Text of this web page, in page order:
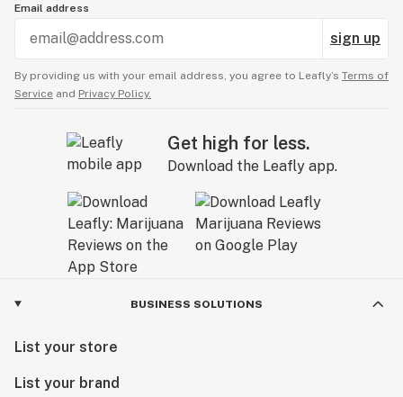
Email address
sign up
By providing us with your email address, you agree to Leafly’s Terms of
Service and Privacy Policy.
Get high for less.
Download the Leafly app.
BUSINESS SOLUTIONS
List your store
List your brand